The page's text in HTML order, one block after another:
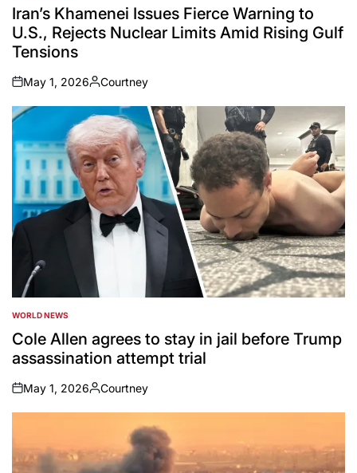
INIran’s Khamenei Issues Fierce Warning to
U.S., Rejects Nuclear Limits Amid Rising Gulf
Tensions
on
May 1, 2026
Posted
by
Courtney
POSTED
IN
WORLD NEWS
Cole Allen agrees to stay in jail before Trump
assassination attempt trial
on
May 1, 2026
Posted
by
Courtney